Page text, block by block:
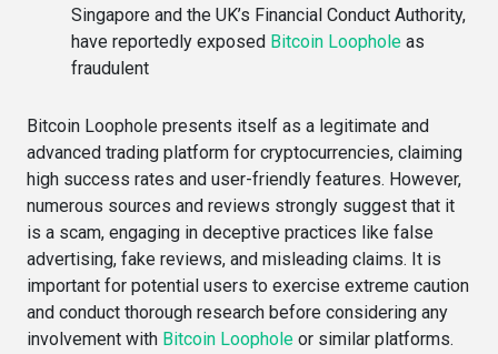
Singapore and the UK’s Financial Conduct Authority,
have reportedly exposed Bitcoin Loophole as
fraudulent
Bitcoin Loophole presents itself as a legitimate and
advanced trading platform for cryptocurrencies, claiming
high success rates and user-friendly features. However,
numerous sources and reviews strongly suggest that it
is a scam, engaging in deceptive practices like false
advertising, fake reviews, and misleading claims. It is
important for potential users to exercise extreme caution
and conduct thorough research before considering any
involvement with Bitcoin Loophole or similar platforms.